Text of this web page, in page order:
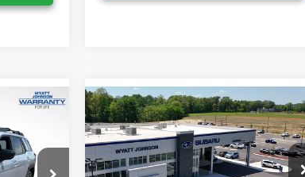
2026Subaru OUTBACK
Touring XT
Price Drop
$49,865
WYATT JOHNSON PRICE:
Compare Vehicle